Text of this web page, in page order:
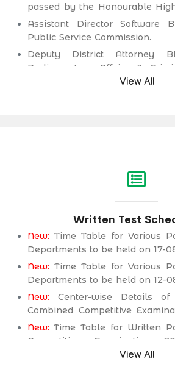
2026, for the post of Deputy
Prosecution Department.
passed by the Honourable
Principal seat Karachi in C.P
for the post of Secondary
Education & Literacy Department.
Assistant Director Software
Public Service Commission.
Deputy District Attorney
Parliamentary Affairs &
Deputy District Attorney
Assistant Engineer (Civil)
Public Health Engineering &
Department.
View All
Written Test
New: Time Table for Various
Departments to be held on 17-
New: Time Table for Various
Departments to be held on 12-
New: Center-wise Details of
Combined Competitive
2025) Executive Cadre.
New: Time Table for Written
Competitive Examination
Time Table/Schedule
View All